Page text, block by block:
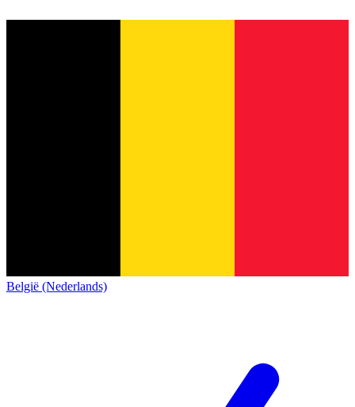
België (Nederlands)